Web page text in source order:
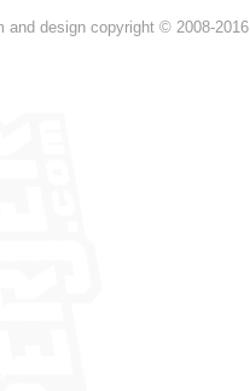
and design copyright © 2008-2016